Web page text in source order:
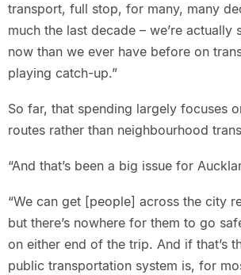
transport, full stop, for many, many
much the last decade – we’re actually
now than we ever have before on
playing catch-up.”
So far, that spending largely focuses
routes rather than neighbourhood
“And that’s been a big issue for
“We can get [people] across the city
but there’s nowhere for them to go
on either end of the trip. And if that’s
public transportation system is, for